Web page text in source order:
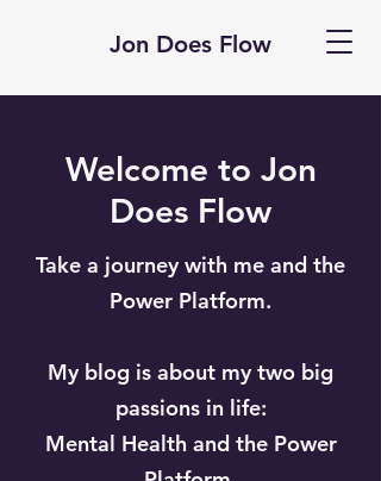
Jon Does Flow
Welcome to Jon
Does Flow
Take a journey with me and the
Power Platform.
My blog is about my two big
passions in life:
Mental Health and the Power